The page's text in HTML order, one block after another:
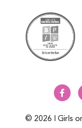
© 2026 | Girls